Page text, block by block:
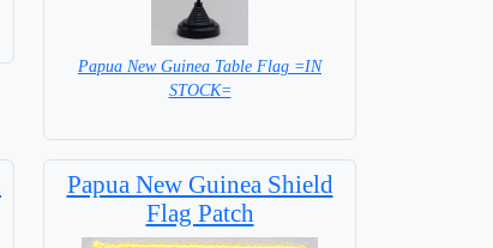
Papua New Guinea Table Flag =IN
STOCK=
Papua New Guinea Shield
Flag Patch